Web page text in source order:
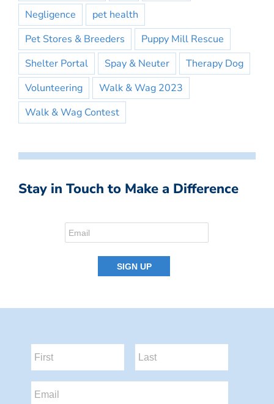
Negligence
pet health
Pet Stores & Breeders
Puppy Mill Rescue
Shelter Portal
Spay & Neuter
Therapy Dog
Volunteering
Walk & Wag 2023
Walk & Wag Contest
Stay in Touch to Make a Difference